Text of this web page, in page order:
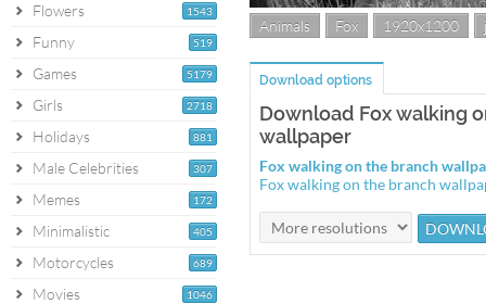
1543
Flowers
519
Funny
5179
Games
2718
Girls
881
Holidays
307
Male Celebrities
172
Memes
405
Minimalistic
689
Motorcycles
1046
Movies
Animals Fox 1920x1200
Download options
Download Fox walking
wallpaper
Fox walking on the branch
Fox walking on the branch